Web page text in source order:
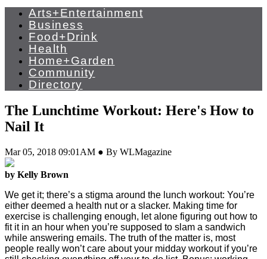
Arts+Entertainment
Business
Food+Drink
Health
Home+Garden
Community
Directory
The Lunchtime Workout: Here's How to
Nail It
Mar 05, 2018 09:01AM ● By WLMagazine
by Kelly Brown
We get it; there’s a stigma around the lunch workout: You’re
either deemed a health nut or a slacker. Making time for
exercise is challenging enough, let alone figuring out how to
fit it in an hour when you’re supposed to slam a sandwich
while answering emails. The truth of the matter is, most
people really won’t care about your midday workout if you’re